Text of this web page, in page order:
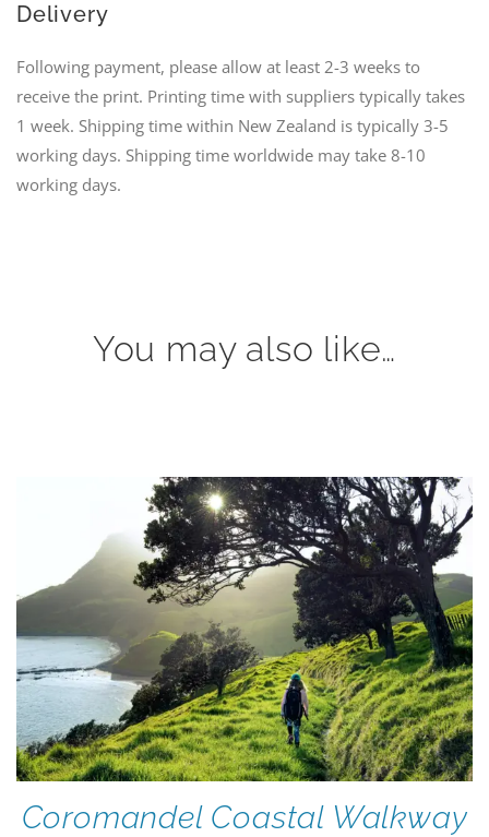
Delivery
Following payment, please allow at least 2-3 weeks to
receive the print. Printing time with suppliers typically takes
1 week. Shipping time within New Zealand is typically 3-5
working days. Shipping time worldwide may take 8-10
working days.
You may also like…
Coromandel Coastal Walkway